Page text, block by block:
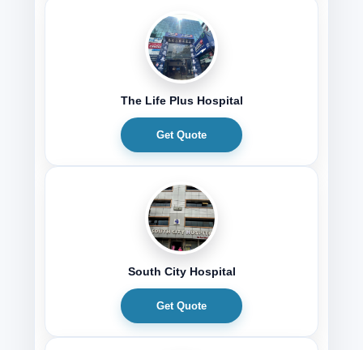
The Life Plus Hospital
Get Quote
South City Hospital
Get Quote